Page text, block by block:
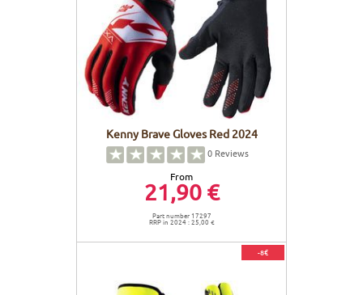
Kenny Brave Gloves Red 2024
0 Reviews
From
21,90 €
Part number 17297
RRP in 2024 : 25,00 €
-8€